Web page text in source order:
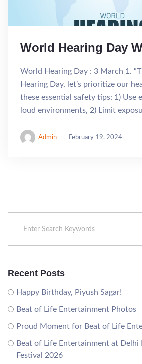
World Hearing Day
World Hearing Day : 3 March 1.
Hearing Day, let’s prioritize our
these essential safety tips: 1) Use
loud environments, 2) Limit
Admin February 19, 2024
Recent Posts
Happy Birthday, Piyush Sagar!
Beat of Life Entertainment Photos
Proud Moment for Beat of Life
Beat of Life Entertainment at Delhi
Festival 2026